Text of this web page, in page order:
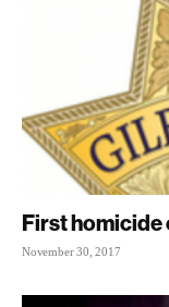
First homicide
November 30, 2017